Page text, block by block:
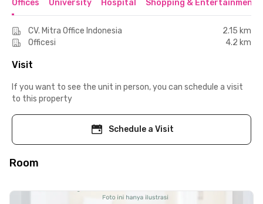
Offices University Hospital Shopping & Entertainment
CV. Mitra Office Indonesia
2.15 km
Officesi
4.2 km
Visit
If you want to see the unit in person, you can schedule a visit
to this property
Schedule a Visit
Room